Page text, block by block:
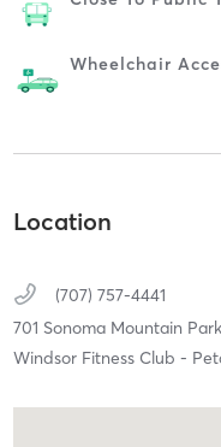
Wheelchair
Location
(707) 757-4441
701 Sonoma Mountain
Windsor Fitness Club -